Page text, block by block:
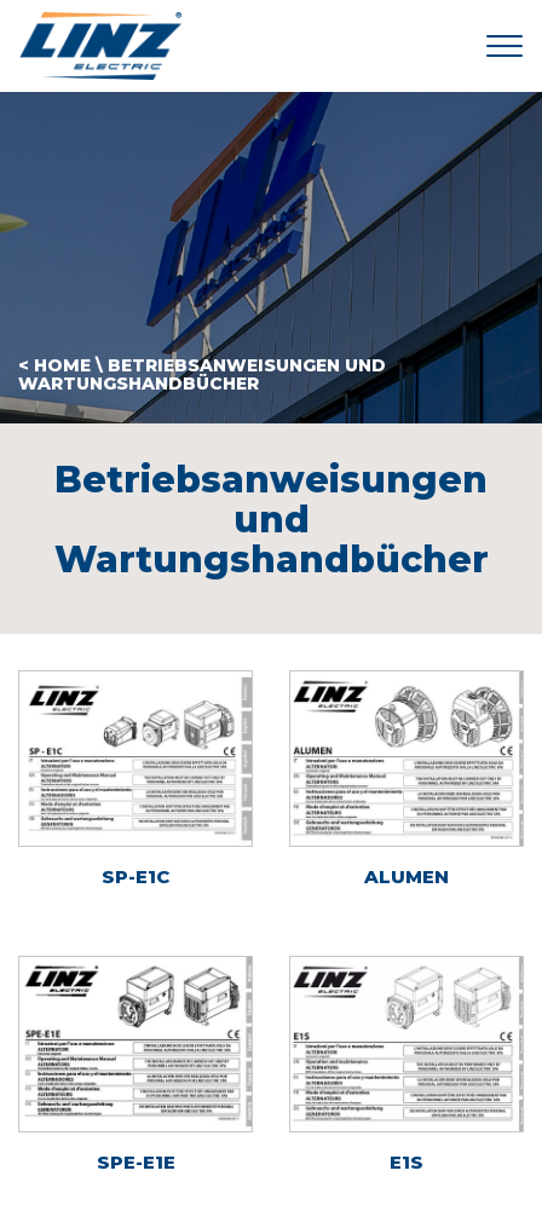
< HOME \ BETRIEBSANWEISUNGEN UND
WARTUNGSHANDBÜCHER
Betriebsanweisungen
und
Wartungshandbücher
SP-E1C ALUMEN
SPE-E1E E1S